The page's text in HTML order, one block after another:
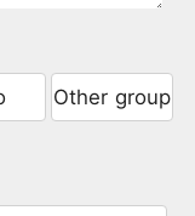
Other group